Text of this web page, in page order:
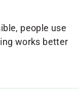
people use
works better